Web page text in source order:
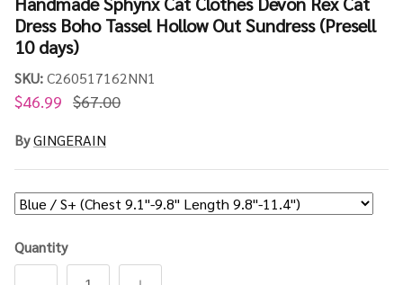
Dress Boho Tassel Hollow Out Sundress (Presell
10 days)
SKU:C260517162NN1
$46.99 $67.00
ByGINGERAIN
Quantity